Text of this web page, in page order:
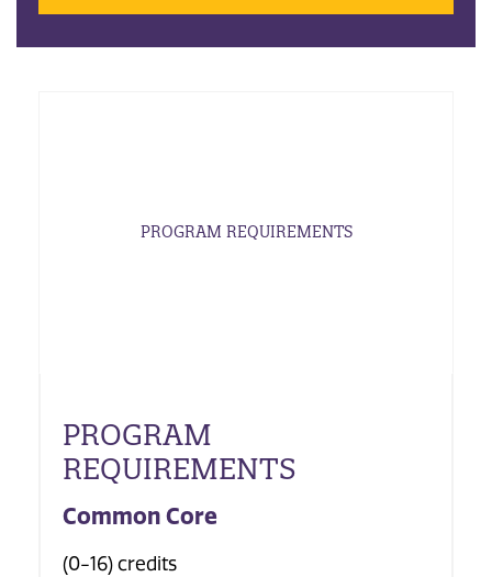
PROGRAM REQUIREMENTS
PROGRAM
REQUIREMENTS
Common Core
(0-16) credits